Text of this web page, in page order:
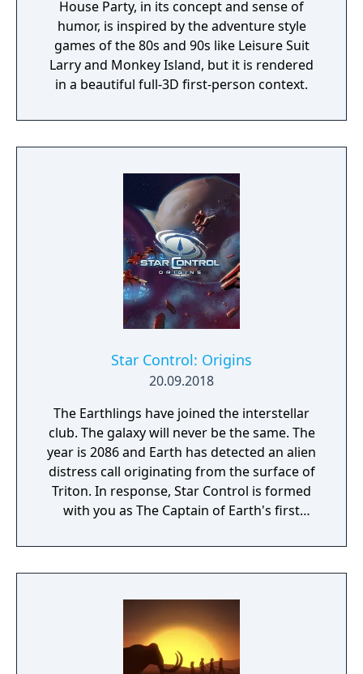
House Party, in its concept and sense of
humor, is inspired by the adventure style
games of the 80s and 90s like Leisure Suit
Larry and Monkey Island, but it is rendered
in a beautiful full-3D first-person context.
Star Control: Origins
20.09.2018
The Earthlings have joined the interstellar
club. The galaxy will never be the same. The
year is 2086 and Earth has detected an alien
distress call originating from the surface of
Triton. In response, Star Control is formed
with you as The Captain of Earth's first